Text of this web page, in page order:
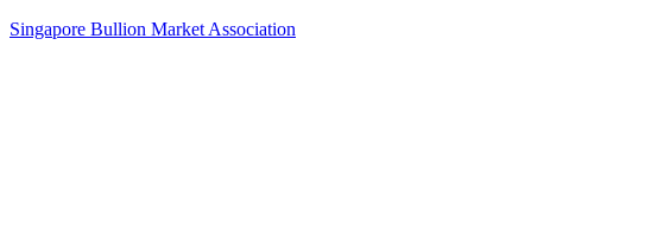
Singapore Bullion Market Association